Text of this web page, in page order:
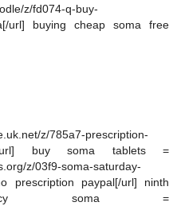
z/fd074-q-buy-
url] buying cheap soma free
z/785a7-prescription-
url] buy soma tablets =
z/03f9-soma-saturday-
prescription paypal[/url] ninth
soma =